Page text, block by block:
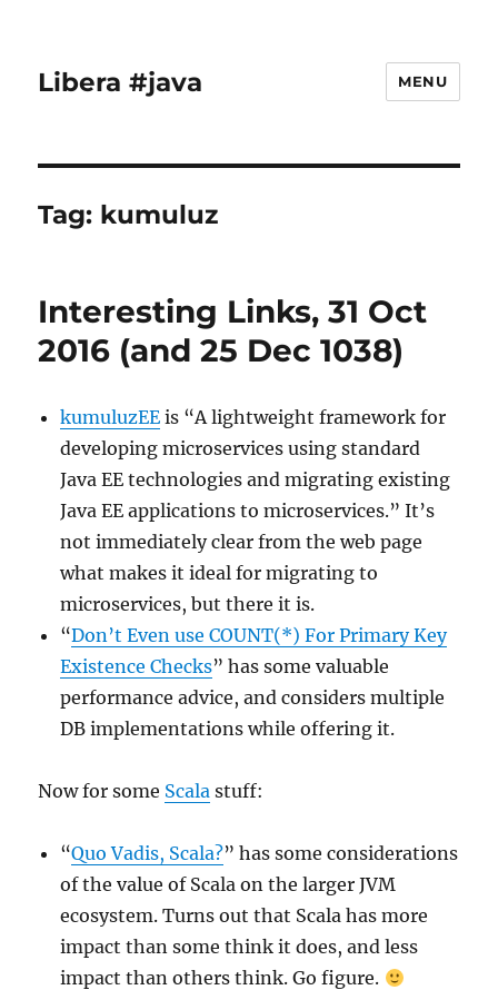
Libera #java MENU
Tag: kumuluz
Interesting Links, 31 Oct
2016 (and 25 Dec 1038)
kumuluzEE is “A lightweight framework for
developing microservices using standard
Java EE technologies and migrating existing
Java EE applications to microservices.” It’s
not immediately clear from the web page
what makes it ideal for migrating to
microservices, but there it is.
“Don’t Even use COUNT(*) For Primary Key
Existence Checks” has some valuable
performance advice, and considers multiple
DB implementations while offering it.
Now for some Scala stuff:
“Quo Vadis, Scala?” has some considerations
of the value of Scala on the larger JVM
ecosystem. Turns out that Scala has more
impact than some think it does, and less
impact than others think. Go figure.